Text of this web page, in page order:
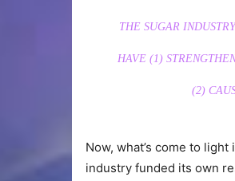
THE SUGAR
HAVE (1)
(2)
Now, what’s come to
industry funded its own